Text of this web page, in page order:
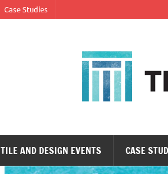
Case Studies
TILE AND DESIGN EVENTS CASE